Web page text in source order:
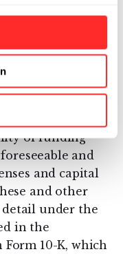
product
of results
trials;
clinical trial
of the trial
trials or to
of funding
and
and capital
and other
detail under the
in the
Form 10-K, which